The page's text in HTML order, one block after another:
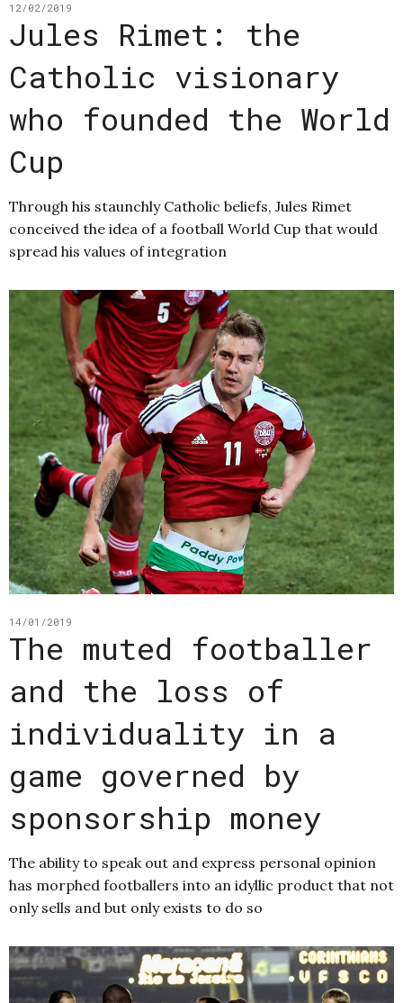
12/02/2019
Jules Rimet: the
Catholic visionary
who founded the World
Cup
Through his staunchly Catholic beliefs, Jules Rimet
conceived the idea of a football World Cup that would
spread his values of integration
14/01/2019
The muted footballer
and the loss of
individuality in a
game governed by
sponsorship money
The ability to speak out and express personal opinion
has morphed footballers into an idyllic product that not
only sells and but only exists to do so